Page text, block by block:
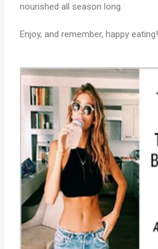
nourished all season long.
Enjoy, and remember, happy eating!